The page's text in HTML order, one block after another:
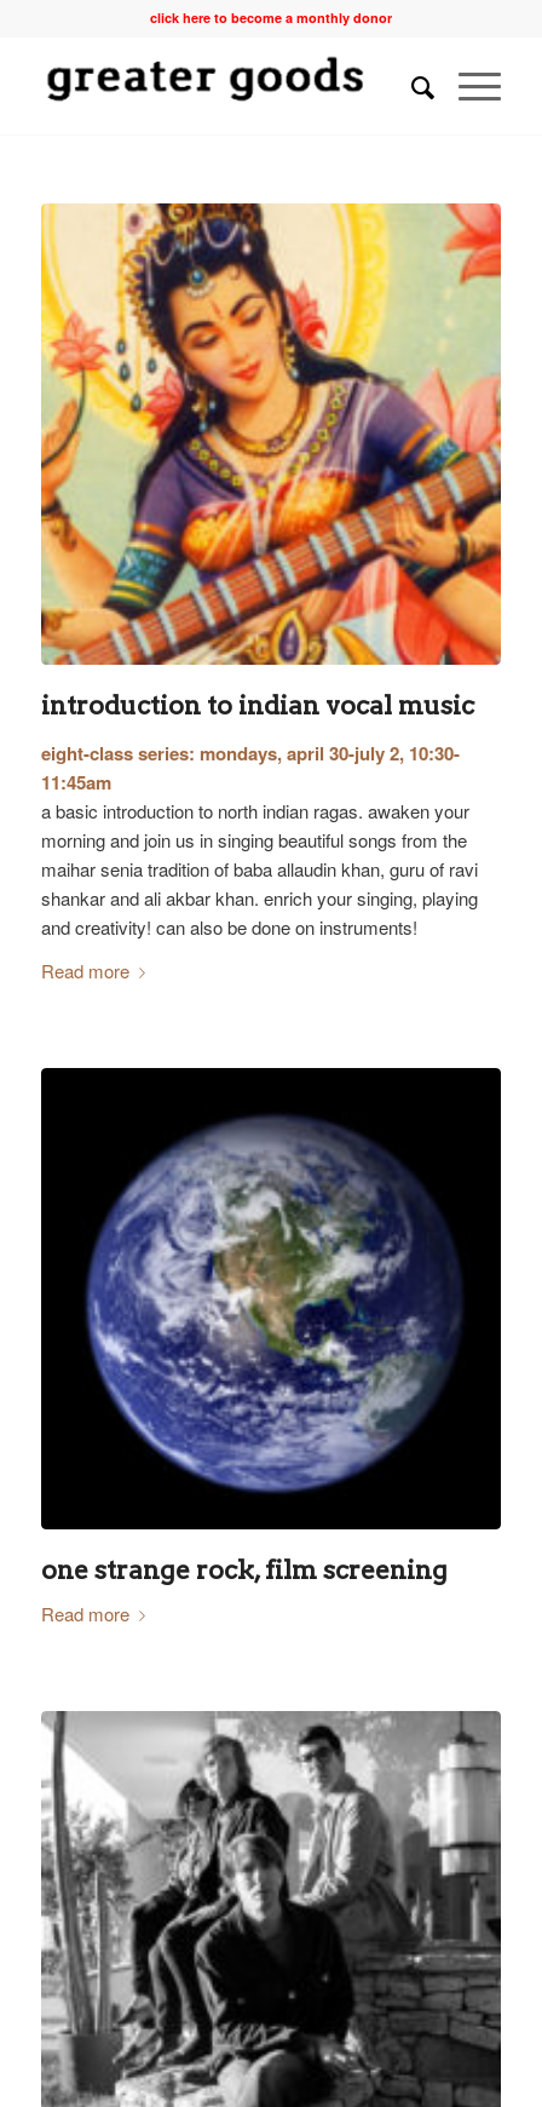
click here to become a monthly donor
introduction to indian vocal music
eight-class series: mondays, april 30-july 2, 10:30-
11:45am
a basic introduction to north indian ragas. awaken your
morning and join us in singing beautiful songs from the
maihar senia tradition of baba allaudin khan, guru of ravi
shankar and ali akbar khan. enrich your singing, playing
and creativity! can also be done on instruments!
Read more
one strange rock, film screening
Read more